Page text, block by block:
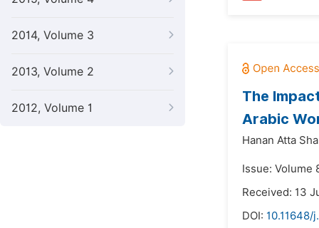
2014, Volume 3
2013, Volume 2
2012, Volume 1
The
Arabic
Hanan Atta
Issue: Volume
Received: 13
DOI: 10.11648/